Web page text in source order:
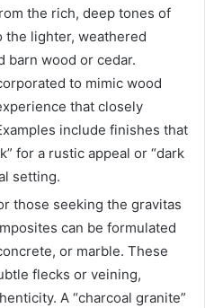
the rich, deep tones of
the lighter, weathered
barn wood or cedar.
to mimic wood
that closely
include finishes that
for a rustic appeal or “dark
setting.
those seeking the gravitas
can be formulated
or marble. These
flecks or veining,
A “charcoal granite”